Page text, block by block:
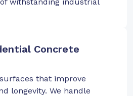
Concrete
that improve
longevity. We handle